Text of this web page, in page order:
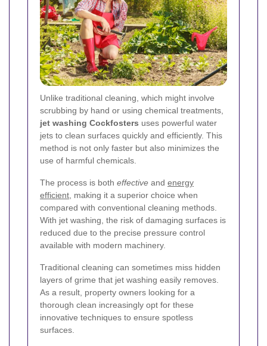
Unlike traditional cleaning, which might involve
scrubbing by hand or using chemical treatments,
jet washing Cockfosters uses powerful water
jets to clean surfaces quickly and efficiently. This
method is not only faster but also minimizes the
use of harmful chemicals.
The process is both effective and energy
efficient, making it a superior choice when
compared with conventional cleaning methods.
With jet washing, the risk of damaging surfaces is
reduced due to the precise pressure control
available with modern machinery.
Traditional cleaning can sometimes miss hidden
layers of grime that jet washing easily removes.
As a result, property owners looking for a
thorough clean increasingly opt for these
innovative techniques to ensure spotless
surfaces.